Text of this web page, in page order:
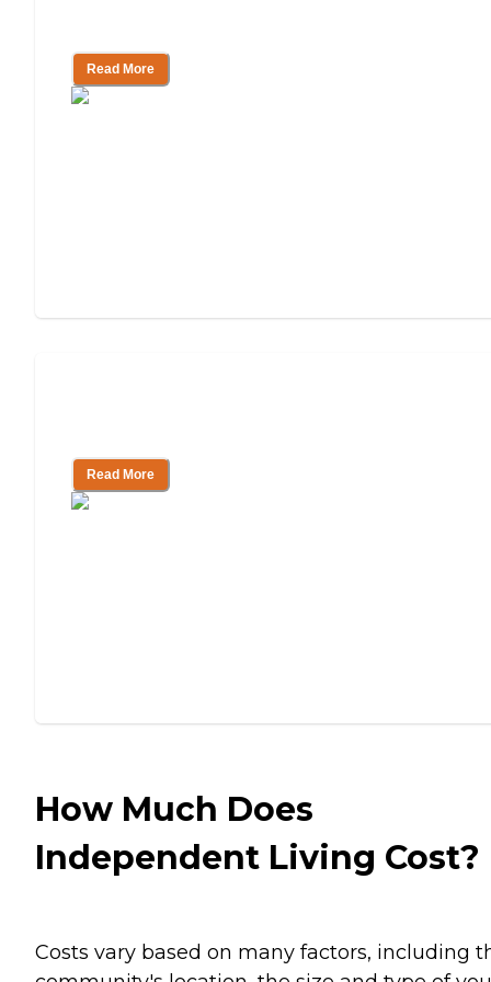
Read More
Read More
How Much Does
Independent Living Cost?
Costs vary based on many factors, including